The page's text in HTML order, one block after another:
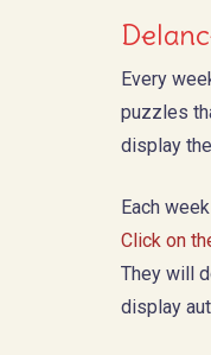
Every
puzzles
display
Each
Click on
They will
display